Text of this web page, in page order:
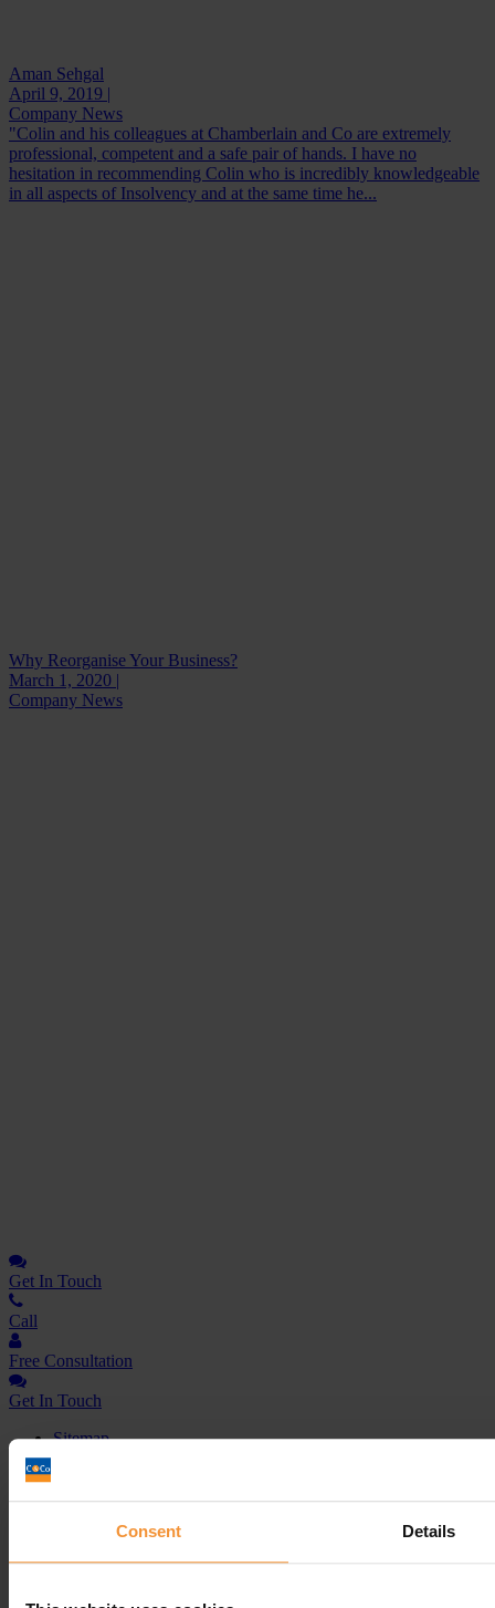
Consent Details
Aman Sehgal
April 9, 2019 |
Company News
"Colin and his colleagues at Chamberlain and Co are extremely
professional, competent and a safe pair of hands. I have no
hesitation in recommending Colin who is incredibly knowledgeable
in all aspects of Insolvency and at the same time he...
Why Reorganise Your Business?
March 1, 2020 |
Company News
Get In Touch
Call
Free Consultation
Get In Touch
Sitemap
Sign up to our newsletter
Business Services
Insolvency Practitioner